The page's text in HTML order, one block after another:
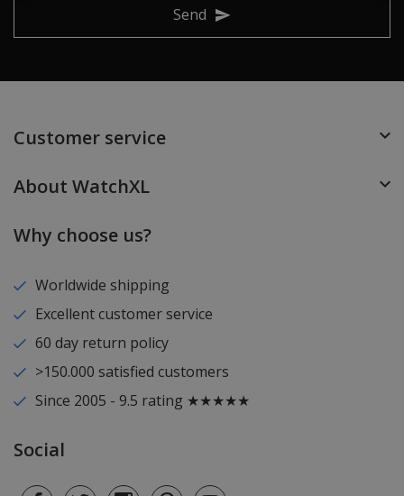
Send
Customer service
About WatchXL
Why choose us?
Worldwide shipping
Excellent customer service
60 day return policy
>150.000 satisfied customers
Since 2005 - 9.5 rating ★★★★★
Social